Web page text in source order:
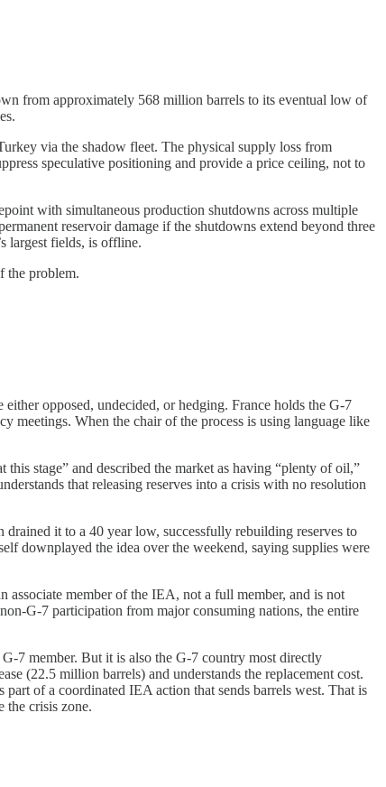
from approximately 568 million barrels to its eventual low of
via the shadow fleet. The physical supply loss from
speculative positioning and provide a price ceiling, not to
with simultaneous production shutdowns across multiple
reservoir damage if the shutdowns extend beyond three
largest fields, is offline.
the problem.
opposed, undecided, or hedging. France holds the G-7
meetings. When the chair of the process is using language like
stage” and described the market as having “plenty of oil,”
that releasing reserves into a crisis with no resolution
it to a 40 year low, successfully rebuilding reserves to
downplayed the idea over the weekend, saying supplies were
associate member of the IEA, not a full member, and is not
G-7 participation from major consuming nations, the entire
7 member. But it is also the G-7 country most directly
(22.5 million barrels) and understands the replacement cost.
of a coordinated IEA action that sends barrels west. That is
the crisis zone.